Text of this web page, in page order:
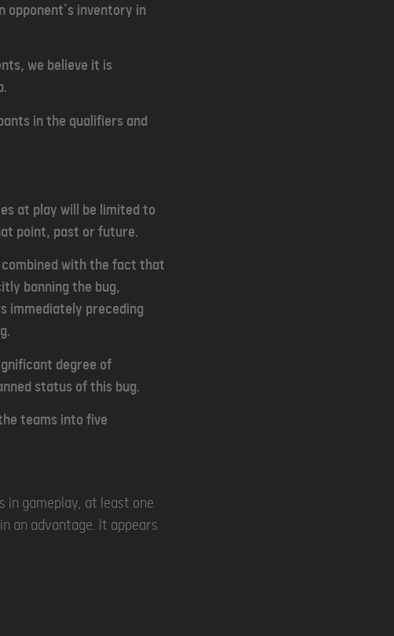
inventory in
we believe it is
in the qualifiers and
at play will be limited to
point, past or future.
combined with the fact that
banning the bug,
immediately preceding
degree of
status of this bug.
teams into five
in gameplay, at least one
an advantage. It appears